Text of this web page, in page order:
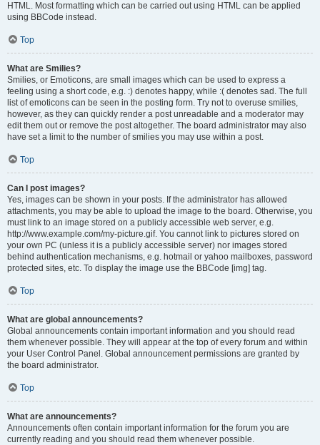
HTML. Most formatting which can be carried out using HTML can be applied
using BBCode instead.
Top
What are Smilies?
Smilies, or Emoticons, are small images which can be used to express a
feeling using a short code, e.g. :) denotes happy, while :( denotes sad. The full
list of emoticons can be seen in the posting form. Try not to overuse smilies,
however, as they can quickly render a post unreadable and a moderator may
edit them out or remove the post altogether. The board administrator may also
have set a limit to the number of smilies you may use within a post.
Top
Can I post images?
Yes, images can be shown in your posts. If the administrator has allowed
attachments, you may be able to upload the image to the board. Otherwise, you
must link to an image stored on a publicly accessible web server, e.g.
http://www.example.com/my-picture.gif. You cannot link to pictures stored on
your own PC (unless it is a publicly accessible server) nor images stored
behind authentication mechanisms, e.g. hotmail or yahoo mailboxes, password
protected sites, etc. To display the image use the BBCode [img] tag.
Top
What are global announcements?
Global announcements contain important information and you should read
them whenever possible. They will appear at the top of every forum and within
your User Control Panel. Global announcement permissions are granted by
the board administrator.
Top
What are announcements?
Announcements often contain important information for the forum you are
currently reading and you should read them whenever possible.